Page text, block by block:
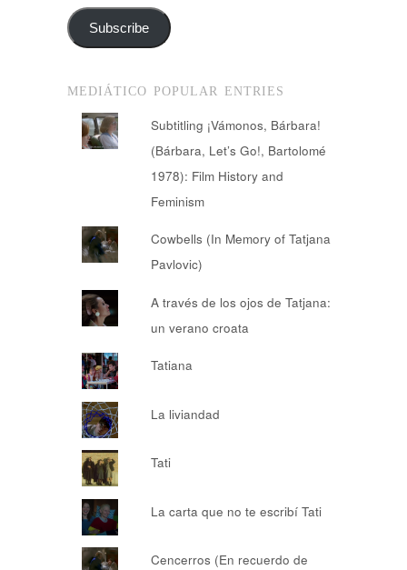
Subscribe
MEDIÁTICO POPULAR ENTRIES
Subtitling ¡Vámonos, Bárbara!
(Bárbara, Let’s Go!, Bartolomé
1978): Film History and
Feminism
Cowbells (In Memory of Tatjana
Pavlovic)
A través de los ojos de Tatjana:
un verano croata
Tatiana
La liviandad
Tati
La carta que no te escribí Tati
Cencerros (En recuerdo de